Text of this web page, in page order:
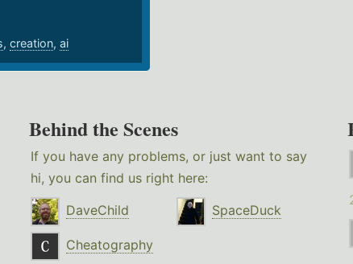
, creation, ai
Behind the Scenes
If you have any problems, or just want to say
hi, you can find us right here:
DaveChild
SpaceDuck
Cheatography